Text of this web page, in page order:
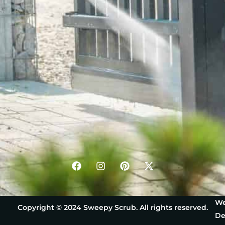
Copyright © 2024 Sweepy Scrub. All rights reserved.